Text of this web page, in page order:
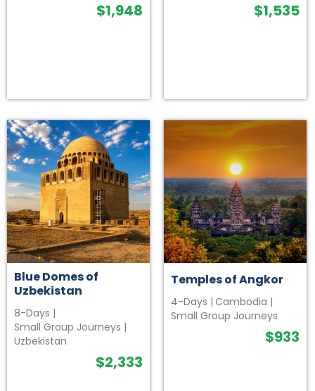
$1,948 $1,535
Blue Domes of
Uzbekistan
8-Days |
Small Group Journeys |
Uzbekistan
$2,333
Temples of Angkor
4-Days | Cambodia |
Small Group Journeys
$933